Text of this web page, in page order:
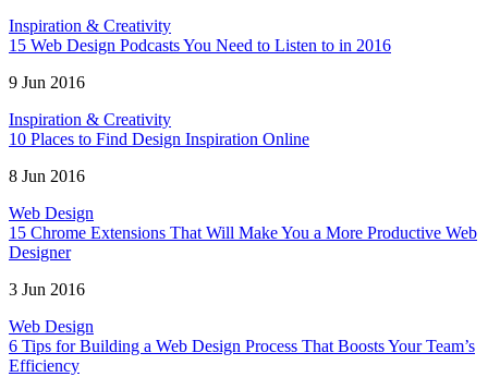
Inspiration & Creativity
15 Web Design Podcasts You Need to Listen to in 2016
9 Jun 2016
Inspiration & Creativity
10 Places to Find Design Inspiration Online
8 Jun 2016
Web Design
15 Chrome Extensions That Will Make You a More Productive Web
Designer
3 Jun 2016
Web Design
6 Tips for Building a Web Design Process That Boosts Your Team’s
Efficiency